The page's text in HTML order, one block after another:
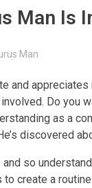
Man Is
Man
and
Do you
as a
discovered
so
create a